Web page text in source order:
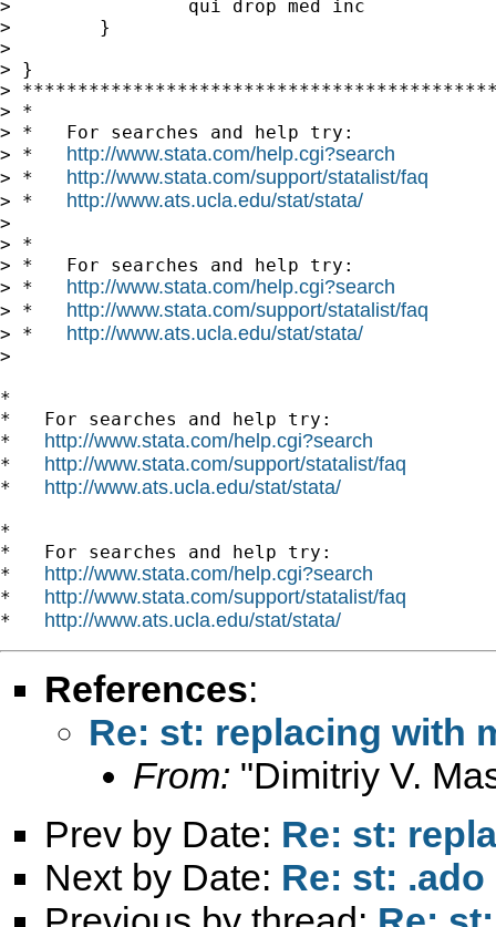
>                qui drop med inc
>        }
>
> }
>
> *
> *   For searches and help try:
> * http://www.stata.com/help.cgi?search
> * http://www.stata.com/support/statalist/faq
> * http://www.ats.ucla.edu/stat/stata/
>
> *
> *   For searches and help try:
> * http://www.stata.com/help.cgi?search
> * http://www.stata.com/support/statalist/faq
> * http://www.ats.ucla.edu/stat/stata/
>
*
*   For searches and help try:
* http://www.stata.com/help.cgi?search
* http://www.stata.com/support/statalist/faq
* http://www.ats.ucla.edu/stat/stata/
*
*   For searches and help try:
* http://www.stata.com/help.cgi?search
* http://www.stata.com/support/statalist/faq
* http://www.ats.ucla.edu/stat/stata/
References:
Re: st: replacing with
From: "Dimitriy V.
Prev by Date: Re: st:
Next by Date: Re: st: